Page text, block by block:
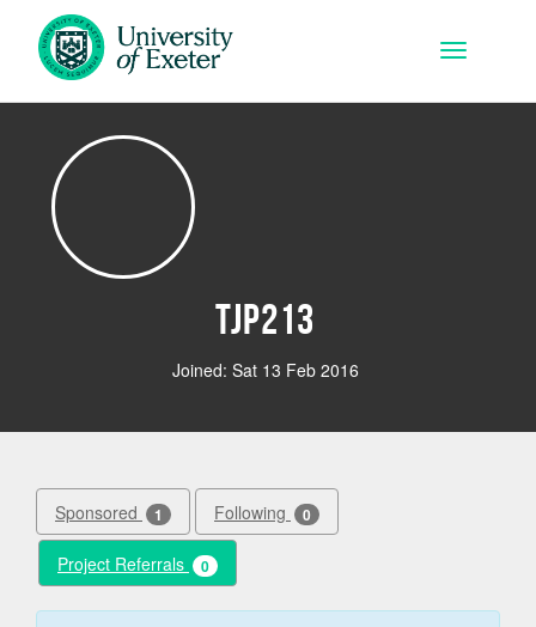
Skip to main content
Toggle
tjp213
Joined: Sat 13 Feb 2016
Sponsored 1 Following 0
Project Referrals 0